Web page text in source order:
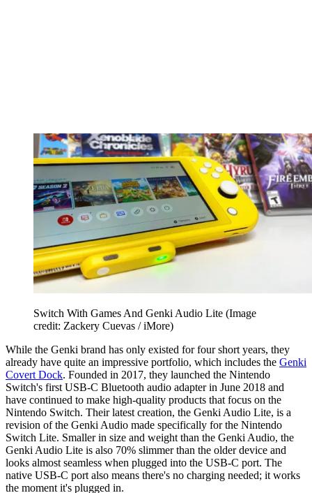
Switch With Games And Genki Audio Lite (Image
credit: Zackery Cuevas / iMore)
While the Genki brand has only existed for four short years, they
already have quite an impressive portfolio, which includes the Genki
Covert Dock. Founded in 2017, they launched the Nintendo
Switch's first USB-C Bluetooth audio adapter in June 2018 and
have continued to make high-quality products that focus on the
Nintendo Switch. Their latest creation, the Genki Audio Lite, is a
revision of the Genki Audio made specifically for the Nintendo
Switch Lite. Smaller in size and weight than the Genki Audio, the
Genki Audio Lite is also 70% slimmer than the older device and
looks almost seamless when plugged into the USB-C port. The
native USB-C port also means there's no charging needed; it works
the moment it's plugged in.